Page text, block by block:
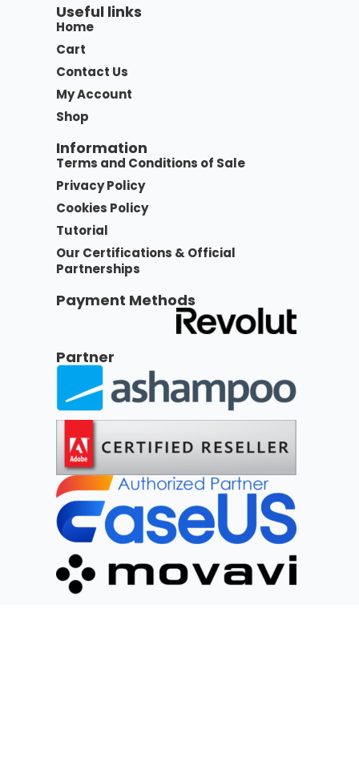
Useful links
Home
Cart
Contact Us
My Account
Shop
Information
Terms and Conditions of Sale
Privacy Policy
Cookies Policy
Tutorial
Our Certifications & Official
Partnerships
Payment Methods
Partner